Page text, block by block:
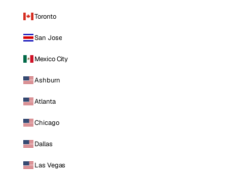
Toronto
San Jose
Mexico City
Ashburn
Atlanta
Chicago
Dallas
Las Vegas